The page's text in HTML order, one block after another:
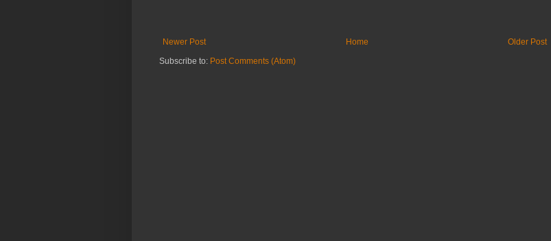
Newer Post Older Post
Home
Subscribe to: Post Comments (Atom)